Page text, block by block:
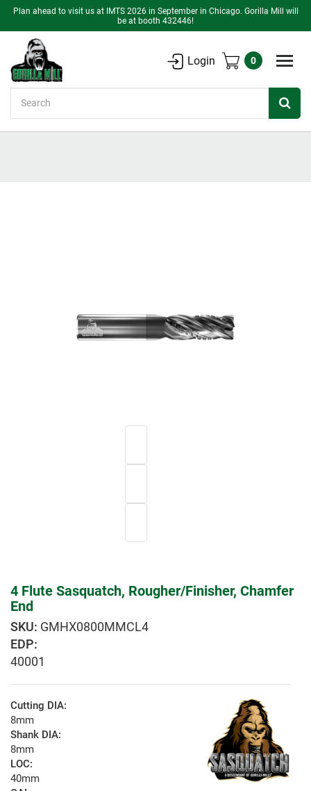
Plan ahead to visit us at IMTS 2026 in September in Chicago. Gorilla Mill will
be at booth 432446!
Login 0
4 Flute Sasquatch, Rougher/Finisher, Chamfer
End
GMHX0800MMCL4
EDP:
40001
Cutting DIA:
8mm
Shank DIA:
8mm
LOC:
40mm